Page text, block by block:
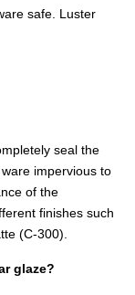
safe. Luster
seal the
impervious to
of the
finishes such
(C-300).
glaze?